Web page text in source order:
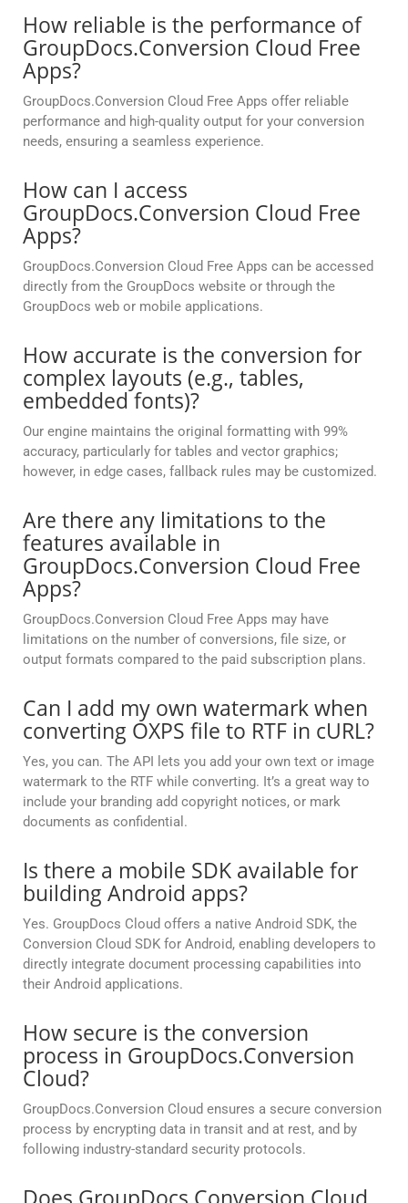
How reliable is the performance of
GroupDocs.Conversion Cloud Free
Apps?
GroupDocs.Conversion Cloud Free Apps offer reliable
performance and high-quality output for your conversion
needs, ensuring a seamless experience.
How can I access
GroupDocs.Conversion Cloud Free
Apps?
GroupDocs.Conversion Cloud Free Apps can be accessed
directly from the GroupDocs website or through the
GroupDocs web or mobile applications.
How accurate is the conversion for
complex layouts (e.g., tables,
embedded fonts)?
Our engine maintains the original formatting with 99%
accuracy, particularly for tables and vector graphics;
however, in edge cases, fallback rules may be customized.
Are there any limitations to the
features available in
GroupDocs.Conversion Cloud Free
Apps?
GroupDocs.Conversion Cloud Free Apps may have
limitations on the number of conversions, file size, or
output formats compared to the paid subscription plans.
Can I add my own watermark when
converting OXPS file to RTF in cURL?
Yes, you can. The API lets you add your own text or image
watermark to the RTF while converting. It’s a great way to
include your branding add copyright notices, or mark
documents as confidential.
Is there a mobile SDK available for
building Android apps?
Yes. GroupDocs Cloud offers a native Android SDK, the
Conversion Cloud SDK for Android, enabling developers to
directly integrate document processing capabilities into
their Android applications.
How secure is the conversion
process in GroupDocs.Conversion
Cloud?
GroupDocs.Conversion Cloud ensures a secure conversion
process by encrypting data in transit and at rest, and by
following industry-standard security protocols.